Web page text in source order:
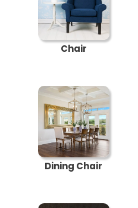
Chair
Dining Chair